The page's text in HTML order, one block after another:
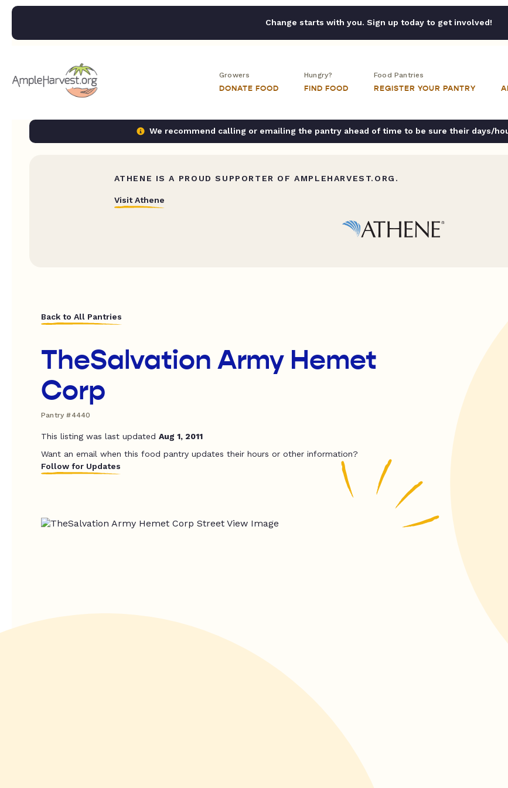
Change starts with you. Sign up today to get involved!
Growers
DONATE FOOD
Hungry?
FIND FOOD
Food Pantries
REGISTER YOUR PANTRY
We recommend calling or emailing the pantry ahead of time to be sure their days/
ATHENE IS A PROUD SUPPORTER OF AMPLEHARVEST.ORG.
Visit Athene
Back to All Pantries
TheSalvation Army Hemet
Corp
Pantry #4440
This listing was last updated Aug 1, 2011
Want an email when this food pantry updates their hours or other information?
Follow for Updates